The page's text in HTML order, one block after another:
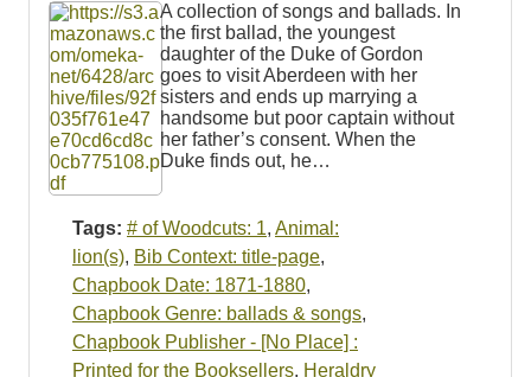
A collection of songs and ballads. In
the first ballad, the youngest
daughter of the Duke of Gordon
goes to visit Aberdeen with her
sisters and ends up marrying a
handsome but poor captain without
her father’s consent. When the
Duke finds out, he…
Tags: # of Woodcuts: 1, Animal:
lion(s), Bib Context: title-page,
Chapbook Date: 1871-1880,
Chapbook Genre: ballads & songs,
Chapbook Publisher - [No Place] :
Printed for the Booksellers, Heraldry